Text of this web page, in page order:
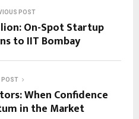
POST
On-Spot Startup
to IIT Bombay
POST
When Confidence
in the Market